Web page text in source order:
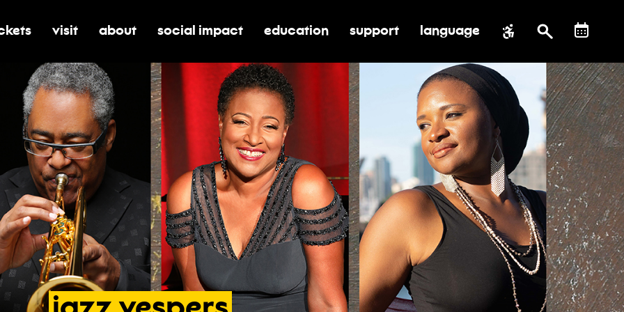
submenu for tickets
toggle submenu for visit
visit toggle submenu for about
about toggle submenu for social impact
social impact toggle submenu for education
education toggle submenu for support
support language